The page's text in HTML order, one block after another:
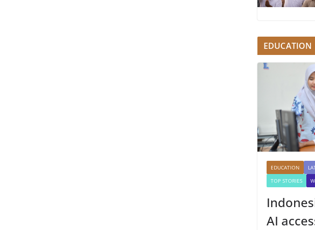
EDUCATION
EDUCATION
TOP STORIES
AI